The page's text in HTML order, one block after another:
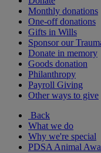
Monthly donations
One-off donations
Gifts in Wills
Sponsor our
Donate in memory
Goods donation
Philanthropy
Payroll Giving
Other ways to give
Back
What we do
Why we're special
PDSA Animal